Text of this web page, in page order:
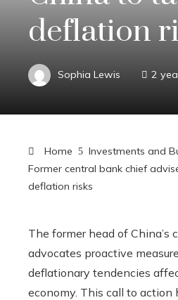
deflation
Sophia Lewis 2
Home
Investments and
Former central bank chief
deflation risks
The former head of China’s
advocates proactive
deflationary tendencies
economy. This call to